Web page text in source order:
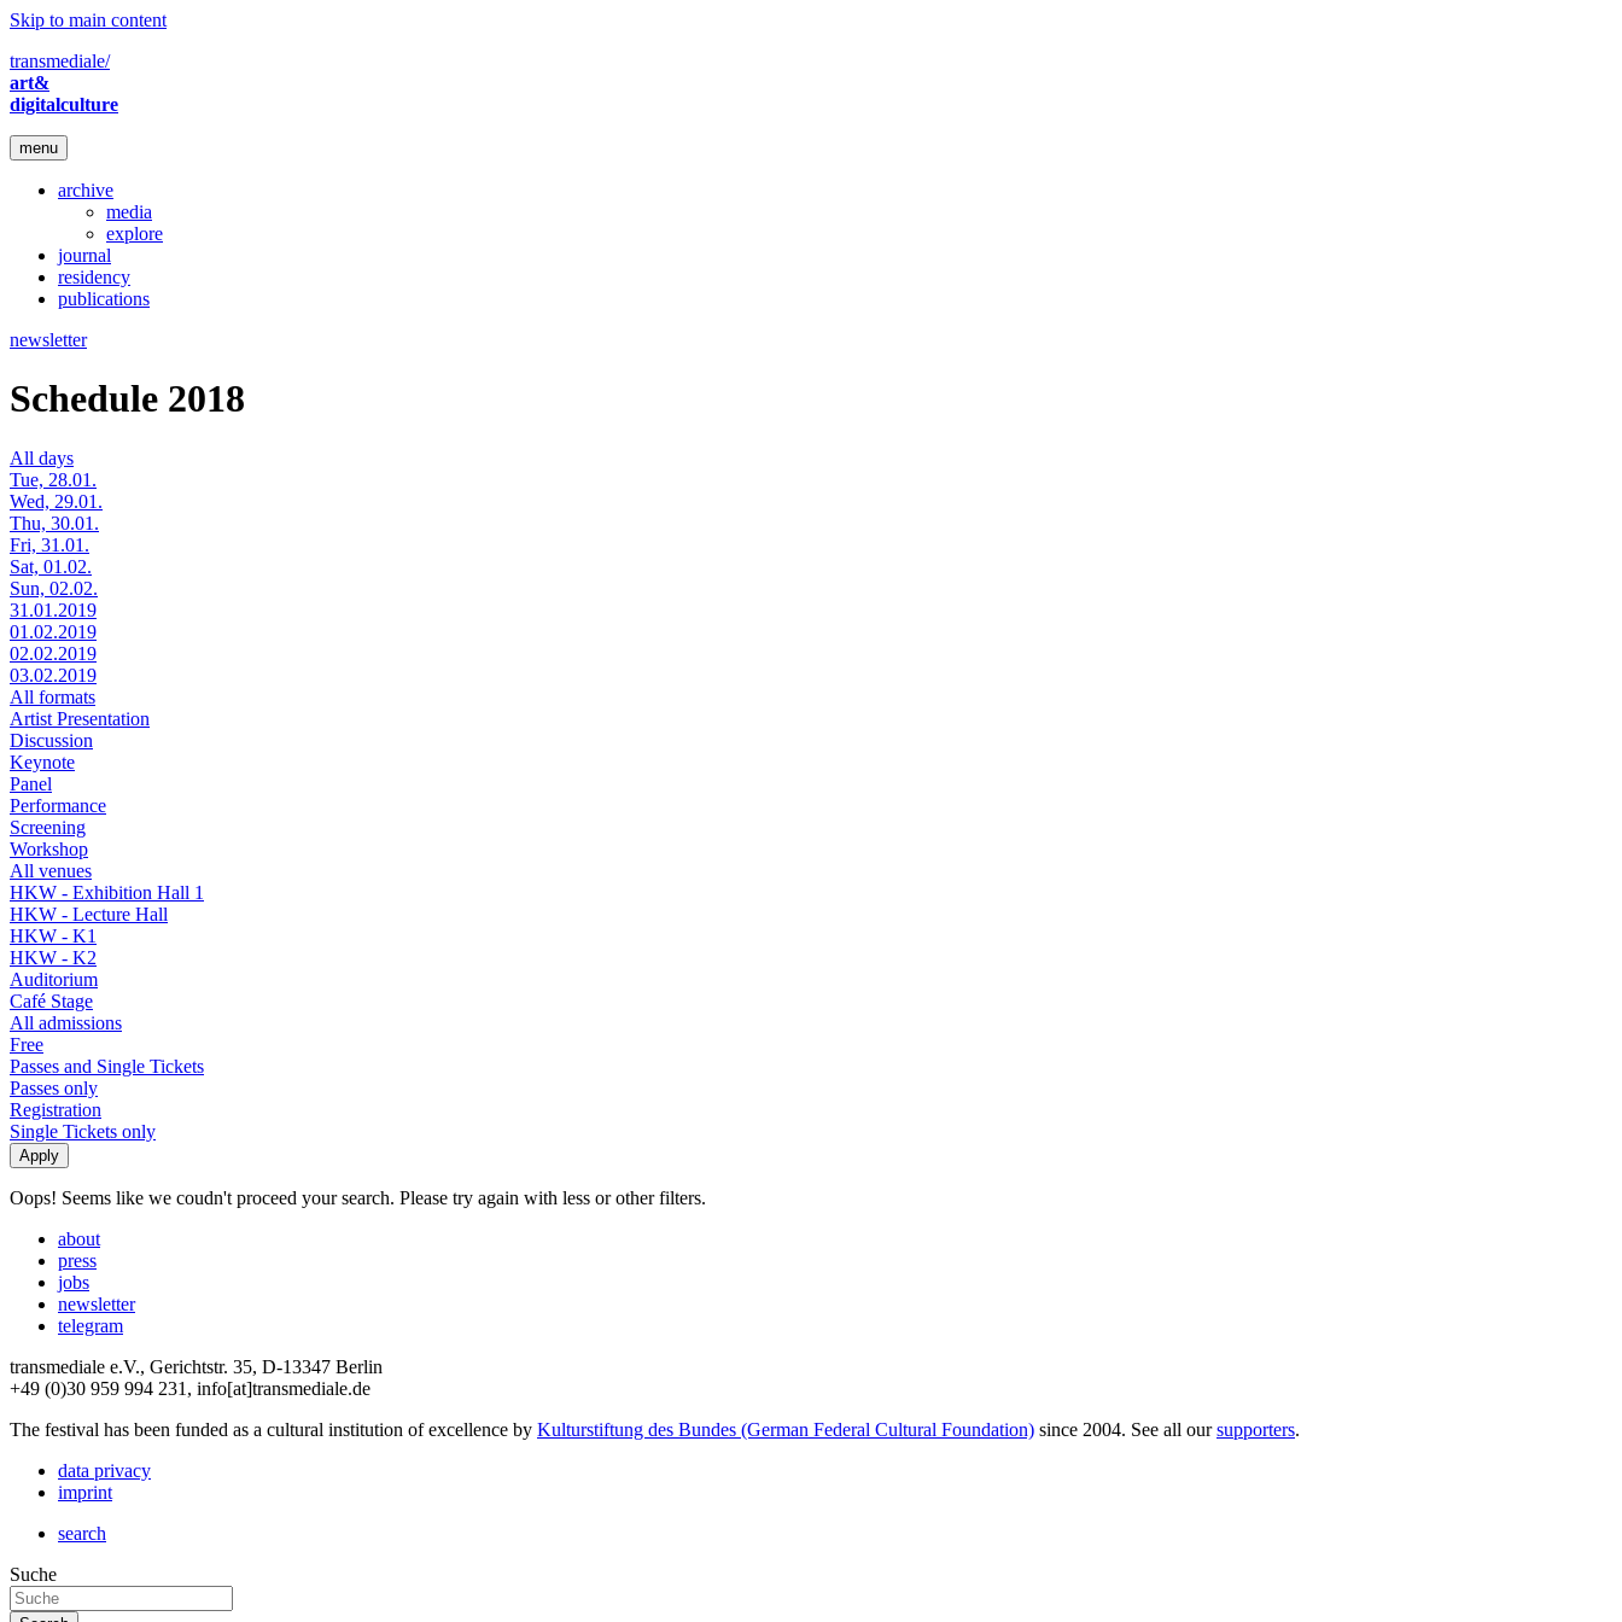
Skip to main content
transmediale/
art&
digitalculture
menu
archive
media
explore
journal
residency
publications
newsletter
Schedule 2018
All days
Tue, 28.01.
Wed, 29.01.
Thu, 30.01.
Fri, 31.01.
Sat, 01.02.
Sun, 02.02.
31.01.2019
01.02.2019
02.02.2019
03.02.2019
All formats
Artist Presentation
Discussion
Keynote
Panel
Performance
Screening
Workshop
All venues
HKW - Exhibition Hall 1
HKW - Lecture Hall
HKW - K1
HKW - K2
Auditorium
Café Stage
All admissions
Free
Passes and Single Tickets
Passes only
Registration
Single Tickets only
Oops! Seems like we coudn't proceed your search. Please try again with less or other filters.
about
press
jobs
newsletter
telegram
transmediale e.V., Gerichtstr. 35, D-13347 Berlin
+49 (0)30 959 994 231, info[at]transmediale.de
The festival has been funded as a cultural institution of excellence by Kulturstiftung des Bundes (German Federal Cultural Foundation) since 2004. See all oursupporters.
data privacy
imprint
search
Suche